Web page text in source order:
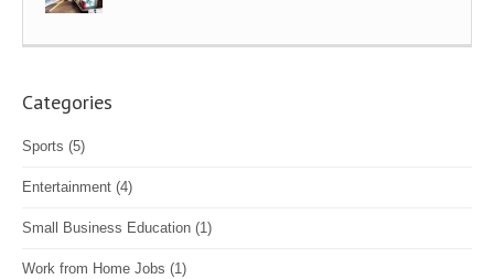
Categories
Sports (5)
Entertainment (4)
Small Business Education (1)
Work from Home Jobs (1)